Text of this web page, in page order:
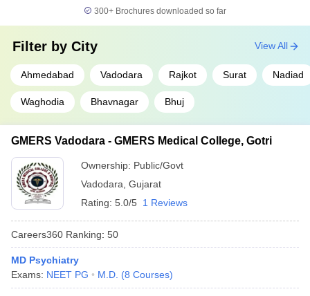
300+ Brochures downloaded so far
Filter by City
Ahmedabad Vadodara Rajkot Surat Nadiad
Waghodia Bhavnagar Bhuj
View All
GMERS Vadodara - GMERS Medical College, Gotri
Ownership: Public/Govt
Vadodara Gujarat
Rating: 5.0/5 1 Reviews
Careers360 Ranking: 50
MD Psychiatry
Exams: NEET PG M.D. (8 Courses)